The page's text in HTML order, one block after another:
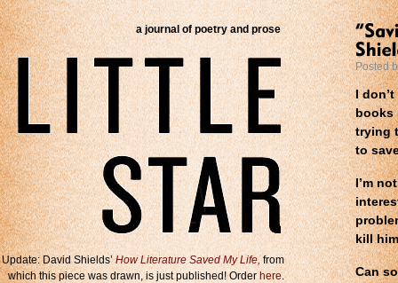
a journal of poetry and prose
Posted
I
books
trying
to
I’m
kill
Can
Update: David Shields’How Literature Saved My Life,from
which this piece was drawn, is just published! Orderhere.